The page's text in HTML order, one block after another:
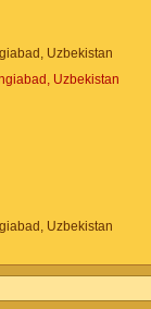
Uzbekistan
Uzbekistan